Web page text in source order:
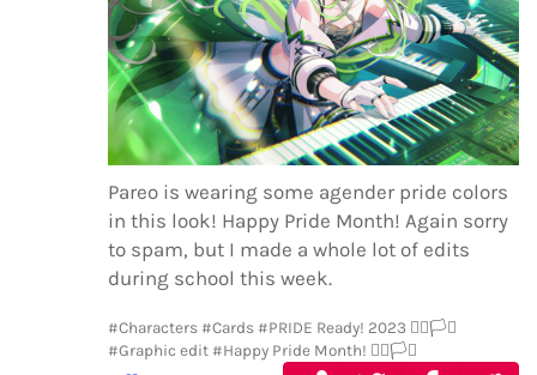
Pareo is wearing some agender pride colors
in this look! Happy Pride Month! Again sorry
to spam, but I made a whole lot of edits
during school this week.
#Characters #Cards #PRIDE Ready! 2023 🏳️‍🌈🏳️‍⚧️
#Graphic edit #Happy Pride Month! 🏳️‍🌈🏳️‍⚧️